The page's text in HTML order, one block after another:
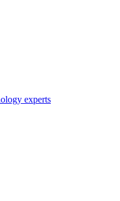
experts